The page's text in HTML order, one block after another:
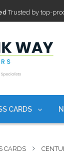
Trusted by top-
real
Trusted by top-
real
CARDS
CARDS